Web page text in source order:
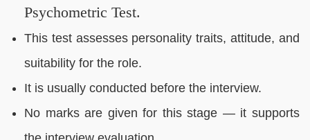
Psychometric Test.
This test assesses personality traits, attitude, and
suitability for the role.
It is usually conducted before the interview.
No marks are given for this stage — it supports